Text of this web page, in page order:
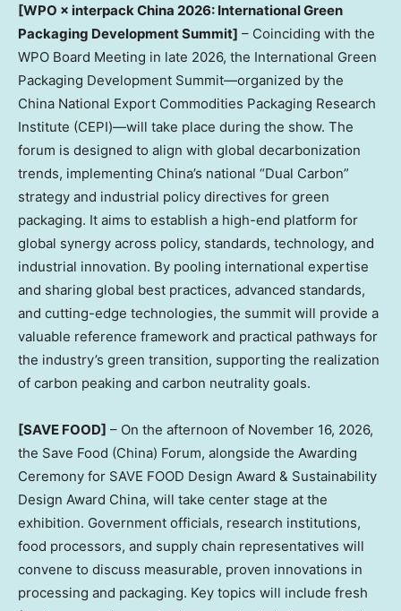
[WPO × interpack China 2026: International Green
Packaging Development Summit] – Coinciding with the
WPO Board Meeting in late 2026, the International Green
Packaging Development Summit—organized by the
China National Export Commodities Packaging Research
Institute (CEPI)—will take place during the show. The
forum is designed to align with global decarbonization
trends, implementing China’s national “Dual Carbon”
strategy and industrial policy directives for green
packaging. It aims to establish a high-end platform for
global synergy across policy, standards, technology, and
industrial innovation. By pooling international expertise
and sharing global best practices, advanced standards,
and cutting-edge technologies, the summit will provide a
valuable reference framework and practical pathways for
the industry’s green transition, supporting the realization
of carbon peaking and carbon neutrality goals.
[SAVE FOOD] – On the afternoon of November 16, 2026,
the Save Food (China) Forum, alongside the Awarding
Ceremony for SAVE FOOD Design Award & Sustainability
Design Award China, will take center stage at the
exhibition. Government officials, research institutions,
food processors, and supply chain representatives will
convene to discuss measurable, proven innovations in
processing and packaging. Key topics will include fresh